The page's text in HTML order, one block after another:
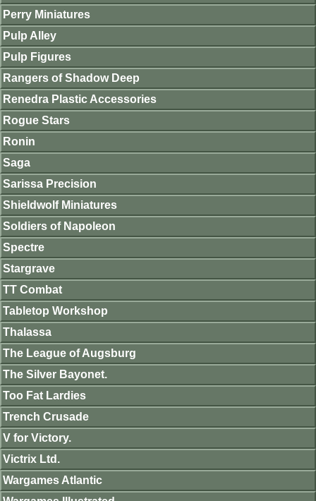
Perry Miniatures
Pulp Alley
Pulp Figures
Rangers of Shadow Deep
Renedra Plastic Accessories
Rogue Stars
Ronin
Saga
Sarissa Precision
Shieldwolf Miniatures
Soldiers of Napoleon
Spectre
Stargrave
TT Combat
Tabletop Workshop
Thalassa
The League of Augsburg
The Silver Bayonet.
Too Fat Lardies
Trench Crusade
V for Victory.
Victrix Ltd.
Wargames Atlantic